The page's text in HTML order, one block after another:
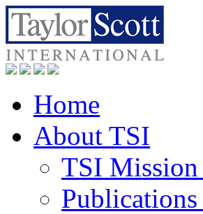
Home
About TSI
TSI Mission